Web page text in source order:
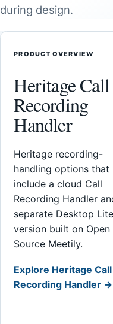
during design.
PRODUCT OVERVIEW
Heritage Call
Recording
Handler
Heritage recording-
handling options that
include a cloud Call
Recording Handler
separate Desktop Lite
version built on Open
Source Meetily.
Explore Heritage Call
Recording Handler →